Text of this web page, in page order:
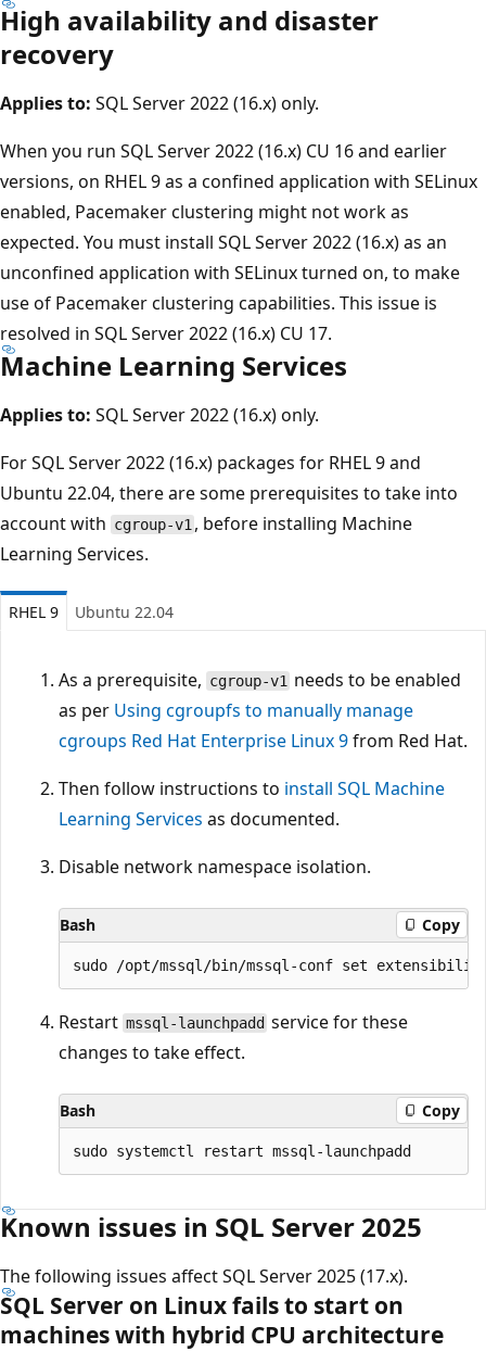
High availability and disaster
recovery
Applies to: SQL Server 2022 (16.x) only.
When you run SQL Server 2022 (16.x) CU 16 and earlier
versions, on RHEL 9 as a confined application with SELinux
enabled, Pacemaker clustering might not work as
expected. You must install SQL Server 2022 (16.x) as an
unconfined application with SELinux turned on, to make
use of Pacemaker clustering capabilities. This issue is
resolved in SQL Server 2022 (16.x) CU 17.
Machine Learning Services
Applies to: SQL Server 2022 (16.x) only.
For SQL Server 2022 (16.x) packages for RHEL 9 and
Ubuntu 22.04, there are some prerequisites to take into
account with cgroup-v1 , before installing Machine
Learning Services.
RHEL 9 Ubuntu 22.04
As a prerequisite, cgroup-v1 needs to be enabled
as per Using cgroupfs to manually manage
cgroups Red Hat Enterprise Linux 9from Red Hat.
Then follow instructions to install SQL Machine
Learning Services as documented.
Disable network namespace isolation.
Bash Copy
Restart mssql-launchpadd service for these
changes to take effect.
Bash Copy
Known issues in SQL Server 2025
The following issues affect SQL Server 2025 (17.x).
SQL Server on Linux fails to start on
machines with hybrid CPU architecture